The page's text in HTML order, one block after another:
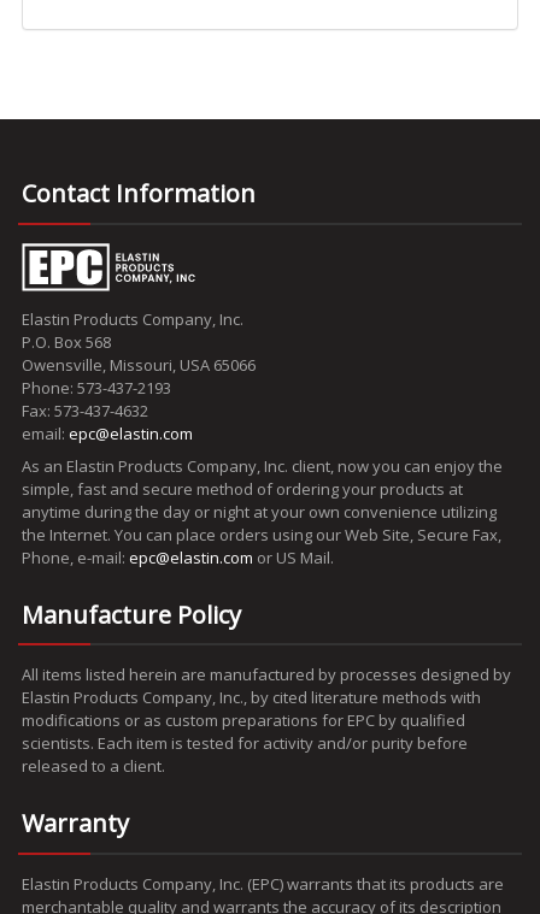
Contact Information
Elastin Products Company, Inc.
P.O. Box 568
Owensville, Missouri, USA 65066
Phone: 573-437-2193
Fax: 573-437-4632
email: epc@elastin.com
As an Elastin Products Company, Inc. client, now you can enjoy the
simple, fast and secure method of ordering your products at
anytime during the day or night at your own convenience utilizing
the Internet. You can place orders using our Web Site, Secure Fax,
Phone, e-mail: epc@elastin.com or US Mail.
Manufacture Policy
All items listed herein are manufactured by processes designed by
Elastin Products Company, Inc., by cited literature methods with
modifications or as custom preparations for EPC by qualified
scientists. Each item is tested for activity and/or purity before
released to a client.
Warranty
Elastin Products Company, Inc. (EPC) warrants that its products are
merchantable quality and warrants the accuracy of its description